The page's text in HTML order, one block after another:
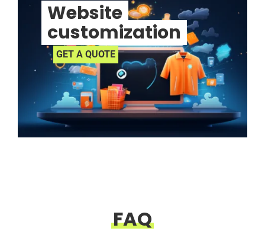
Website
customization
GET A QUOTE
FAQ